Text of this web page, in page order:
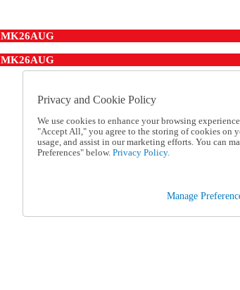
MK26AUG
MK26AUG
Privacy and Cookie Policy
We use cookies to enhance your browsing
"Accept All," you agree to the storing of cookies on
usage, and assist in our marketing efforts. You can
Preferences" below. Privacy Policy.
Manage